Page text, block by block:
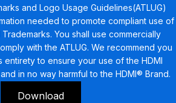
and Logo Usage Guidelines(ATLUG)
needed to promote compliant use of
You shall use commercially
with the ATLUG. We recommend you
entirety to ensure your use of the HDMI
in no way harmful to the HDMI® Brand.
Download